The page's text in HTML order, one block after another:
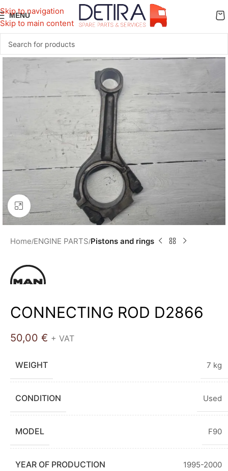
Skip to navigation
Skip to main content
MENU
Click to enlarge
Home ENGINE PARTS Pistons and rings
CONNECTING ROD D2866
50,00 € + VAT
WEIGHT 7 kg
CONDITION Used
MODEL F90
YEAR OF PRODUCTION 1995-2000